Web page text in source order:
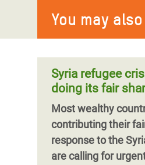
You may
Syria refugee
doing its fair
Most wealthy
contributing their
response to the
are calling for